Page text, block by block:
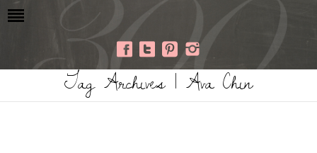
Tag Archives | Ava Chin